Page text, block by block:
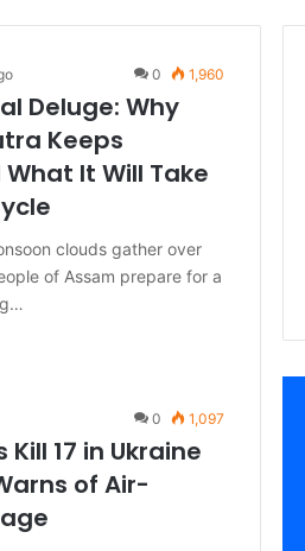
0 1,960
Deluge: Why
Keeps
It Will Take
clouds gather over
of Assam prepare for a
0 1,097
Kill 17 in Ukraine
of Air-